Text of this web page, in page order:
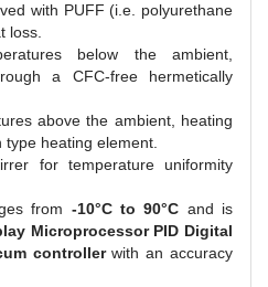
with PUFF (i.e. polyurethane
loss.
below the ambient,
a CFC-free hermetically
above the ambient, heating
heating element.
for temperature uniformity
from -10°C to 90°C and is
Microprocessor PID Digital
controllerwith an accuracy